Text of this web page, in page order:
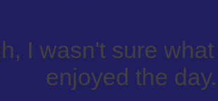
I wasn't sure
enjoyed the